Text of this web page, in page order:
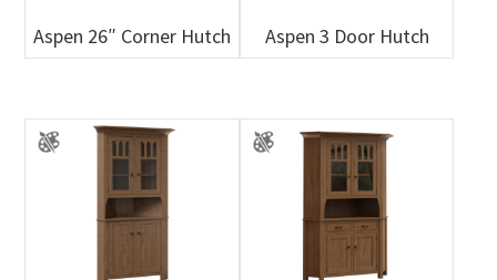
Aspen 26″ Corner Hutch Aspen 3 Door Hutch